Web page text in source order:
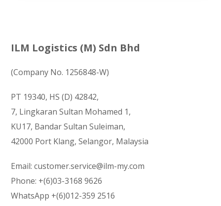
ILM Logistics (M) Sdn Bhd
(Company No. 1256848-W)
PT 19340, HS (D) 42842,
7, Lingkaran Sultan Mohamed 1,
KU17, Bandar Sultan Suleiman,
42000 Port Klang, Selangor, Malaysia
Email: customer.service@ilm-my.com
Phone: +(6)03-3168 9626
WhatsApp +(6)012-359 2516